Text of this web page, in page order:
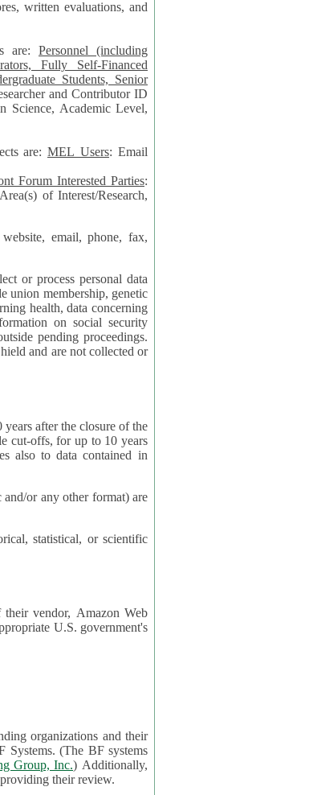
written evaluations, and
are: Personnel (including
Fully Self-Financed
are: MEL Users: Email
Forum Interested Parties:
of Interest/Research,
phone, fax,
personal data
closure of the
up to 10 years
contained in
or any other format) are
or scientific
vendor, Amazon Web
U.S. government's
organizations and their
Systems. (The BF systems
Group, Inc.) Additionally,
data in applications will be accessible by application reviewers solely for the purpose of providing their review.